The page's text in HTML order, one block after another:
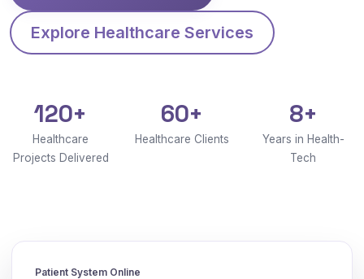
Explore Healthcare Services
120+
Healthcare
Projects Delivered
60+
Healthcare Clients
8+
Years in Health-
Tech
Patient System Online